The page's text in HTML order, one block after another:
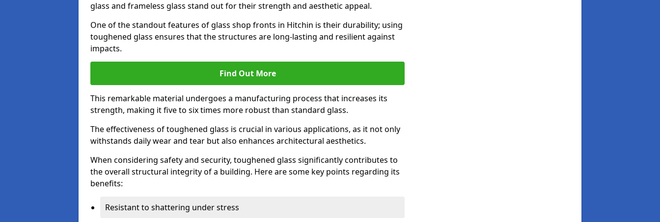
glass and frameless glass stand out for their strength and aesthetic appeal.
One of the standout features of glass shop fronts in Hitchin is their durability; using
toughened glass ensures that the structures are long-lasting and resilient against
impacts.
Find Out More
This remarkable material undergoes a manufacturing process that increases its
strength, making it five to six times more robust than standard glass.
The effectiveness of toughened glass is crucial in various applications, as it not only
withstands daily wear and tear but also enhances architectural aesthetics.
When considering safety and security, toughened glass significantly contributes to
the overall structural integrity of a building. Here are some key points regarding its
benefits:
Resistant to shattering under stress